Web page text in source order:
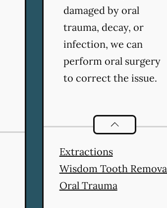
damaged by oral
trauma, decay, or
infection, we can
perform oral surgery
to correct the issue.
Oral Surgery
Extractions
Wisdom Tooth
Oral Trauma